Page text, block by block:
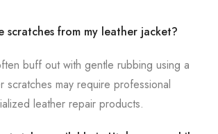
scratches from my leather jacket?
buff out with gentle rubbing using a
may require professional
leather repair products.